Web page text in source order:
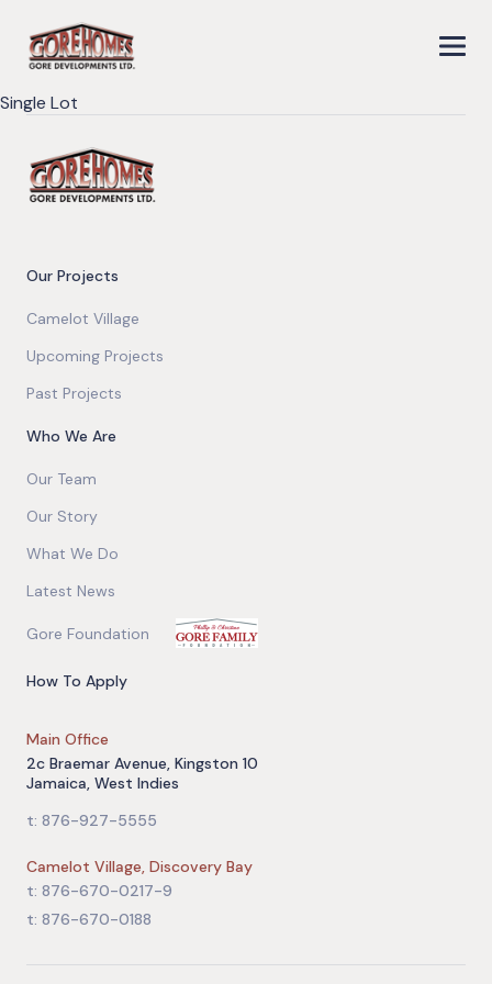
Single Lot
Our Projects
Camelot Village
Upcoming Projects
Past Projects
Who We Are
Our Team
Our Story
What We Do
Latest News
Gore Foundation
How To Apply
Main Office
2c Braemar Avenue, Kingston 10
Jamaica, West Indies
t: 876-927-5555
Camelot Village, Discovery Bay
t: 876-670-0217-9
t: 876-670-0188